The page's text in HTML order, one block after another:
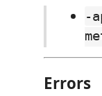
-
Errors